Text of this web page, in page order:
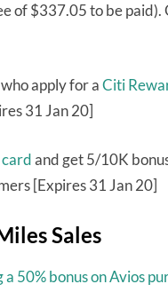
of $337.05 to be paid).
apply for aCiti
31 Jan 20]
and get 5/10K
[Expires 31 Jan 20]
Sales
50% bonus on Avios